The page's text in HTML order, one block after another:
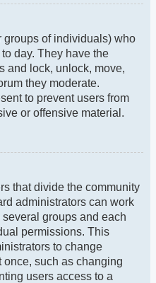
groups of individuals) who
day. They have the
and lock, unlock, move,
they moderate.
to prevent users from
or offensive material.
that divide the community
administrators can work
groups and each
permissions. This
to change
once, such as changing
users access to a